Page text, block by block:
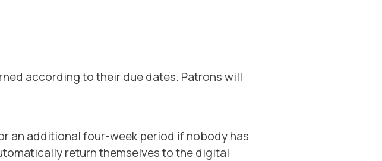
according to their due dates. Patrons will
an additional four-week period if nobody has
return themselves to the digital